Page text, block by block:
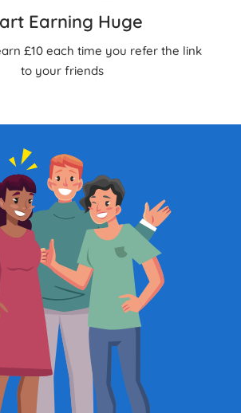
Earning Huge
£10 each time you refer the link
to your friends